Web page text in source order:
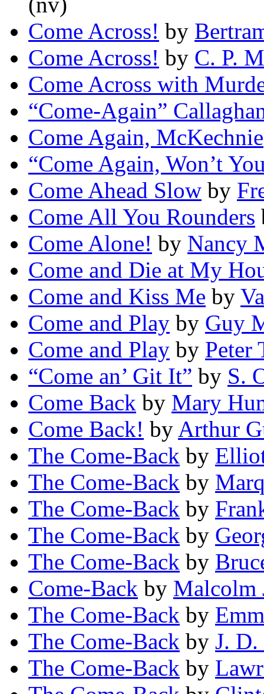
Come Across! by
Come Across! by C. P.
Come Across with
“Come-Again”
Come Again, McKechnie
“Come Again, Won’t
Come Ahead Slow by
Come All You Rounders
Come Alone! by Nancy
Come and Die at My
Come and Kiss Me by
Come and Play by Guy
Come and Play by Peter
“Come an’ Git It” by S.
Come Back by Mary
Come Back! by Arthur
The Come-Back by
The Come-Back by
The Come-Back by
The Come-Back by
The Come-Back by
Come-Back by Malcolm
The Come-Back by
The Come-Back by J. D.
The Come-Back by